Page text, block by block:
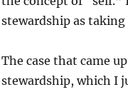
stewardship as
The case that came
stewardship, which I